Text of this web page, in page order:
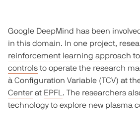
Google DeepMind has been
in this domain. In one project,
reinforcement learning approach
controlsto operate the research
à Configuration Variable (TCV) at
Centerat EPFL . The researchers
technology to explore new plasma